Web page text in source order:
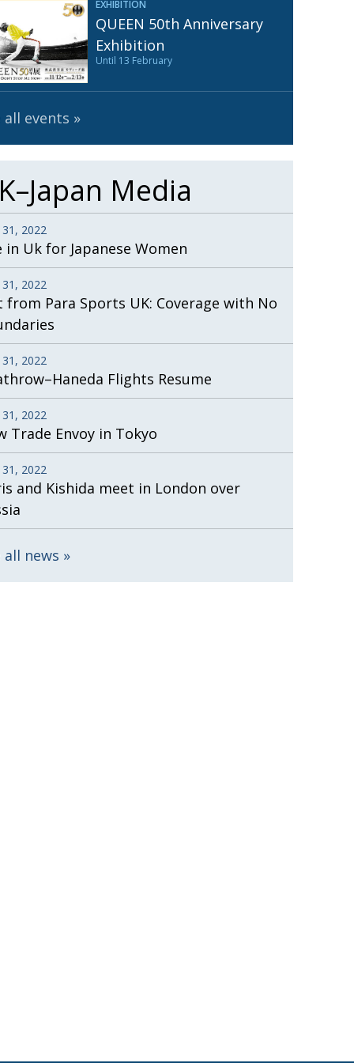
Henry Scott-Stokes
End of an era
Malvern College Tokyo
EXHIBITION
QUEEN 50th Anniversary
Exhibition
Until 13 February
all events
Media
2022
in Uk for Japanese Women
2022
from Para Sports UK: Coverage with No
2022
Flights Resume
2022
Trade Envoy in Tokyo
2022
and Kishida meet in London over
all news